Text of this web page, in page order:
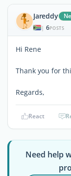
Jareddy
| 6POSTS
Hi Rene
Thank you for
Regards,
React
Need help